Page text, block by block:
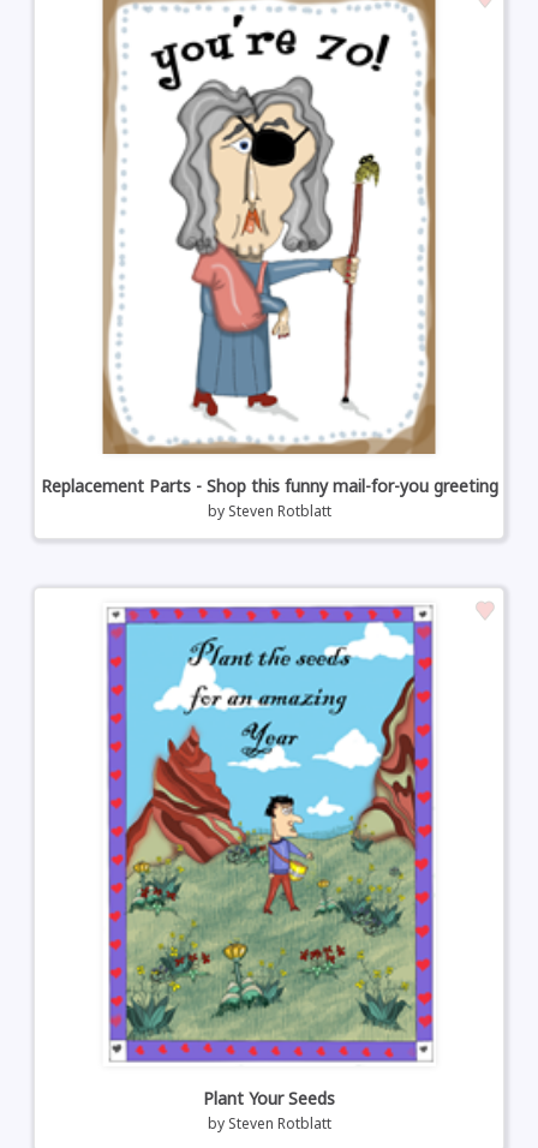
Replacement Parts - Shop this funny mail-for-you greeting
by Steven Rotblatt
Plant Your Seeds
by Steven Rotblatt